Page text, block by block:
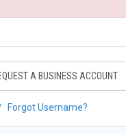
A BUSINESS ACCOUNT
Forgot Username?